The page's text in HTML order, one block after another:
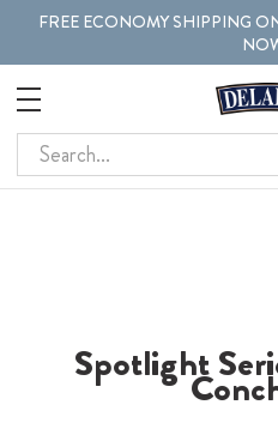
FREE ECONOMY SHIPPING
Search
Spotlight